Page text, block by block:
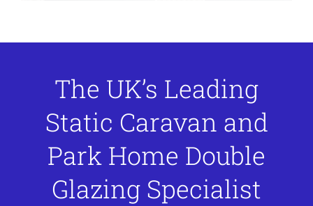
The UK’s Leading
Static Caravan and
Park Home Double
Glazing Specialist